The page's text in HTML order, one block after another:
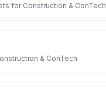
for Construction & ConTech
& ConTech